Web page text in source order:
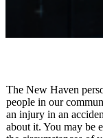
The New Haven
people in our
an injury in an
about it. You may be